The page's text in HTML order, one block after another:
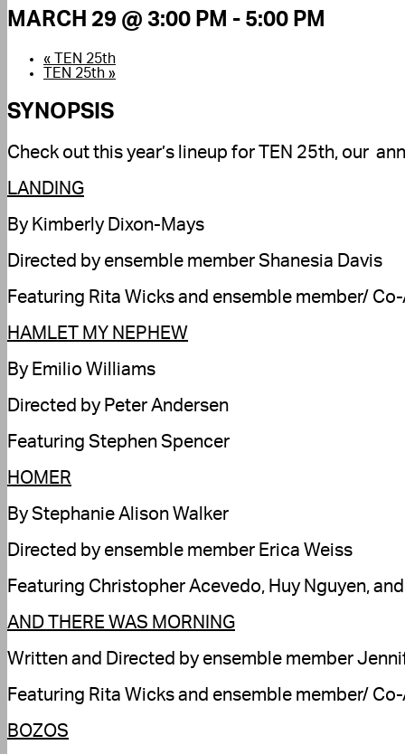
MARCH 29 @ 3:00 PM - 5:00 PM
« TEN 25th
TEN 25th »
SYNOPSIS
Check out this year’s lineup for TEN 25th, our
LANDING
By Kimberly Dixon-Mays
Directed by ensemble member Shanesia Davis
Featuring Rita Wicks and ensemble member/
HAMLET MY NEPHEW
By Emilio Williams
Directed by Peter Andersen
Featuring Stephen Spencer
HOMER
By Stephanie Alison Walker
Directed by ensemble member Erica Weiss
Featuring Christopher Acevedo, Huy Nguyen,
AND THERE WAS MORNING
Written and Directed by ensemble member
Featuring Rita Wicks and ensemble member/
BOZOS